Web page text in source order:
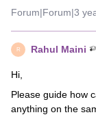
Forum|Forum|3
R Rahul Maini
Hi,
Please guide how
anything on the